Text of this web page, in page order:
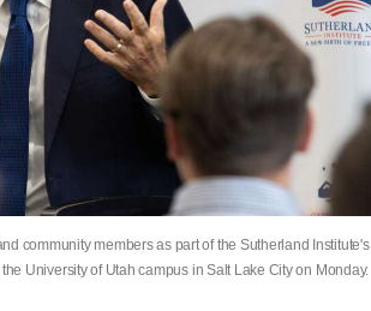
community members as part of the Sutherland Institute's
University of Utah campus in Salt Lake City on Monday.